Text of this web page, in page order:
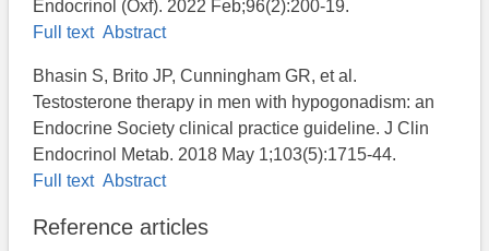
Endocrinol (Oxf). 2022 Feb;96(2):200-19.
Full text Abstract
Bhasin S, Brito JP, Cunningham GR, et al.
Testosterone therapy in men with hypogonadism: an
Endocrine Society clinical practice guideline. J Clin
Endocrinol Metab. 2018 May 1;103(5):1715-44.
Full text Abstract
Reference articles